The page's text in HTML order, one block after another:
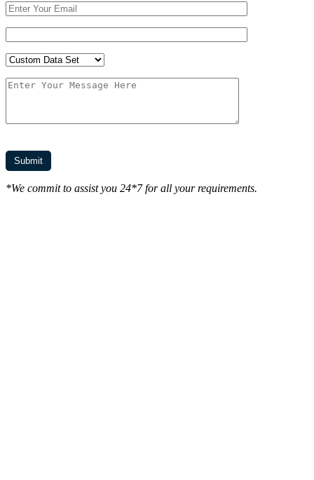
*We commit to assist you 24*7 for all your requirements.